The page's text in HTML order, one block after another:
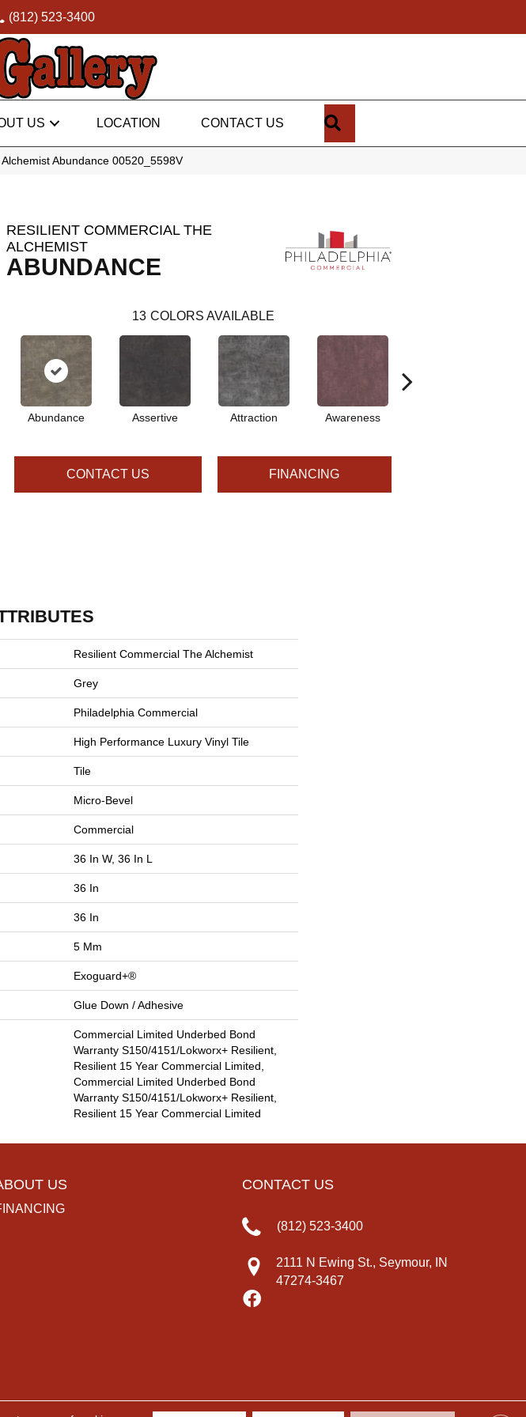
(812) 523-3400
US LOCATION CONTACT US
Abundance 00520_5598V
RESILIENT COMMERCIAL THE
ALCHEMIST
ABUNDANCE
13 COLORS AVAILABLE
Abundance Assertive Attraction Awareness
CONTACT US FINANCING
Resilient Commercial The Alchemist
Grey
Philadelphia Commercial
High Performance Luxury Vinyl Tile
Tile
Micro-Bevel
Commercial
36 In W, 36 In L
36 In
36 In
5 Mm
Exoguard+®
Glue Down / Adhesive
Commercial Limited Underbed Bond
Warranty S150/4151/Lokworx+ Resilient,
Resilient 15 Year Commercial Limited,
Commercial Limited Underbed Bond
Warranty S150/4151/Lokworx+ Resilient,
Resilient 15 Year Commercial Limited
US CONTACT US
(812) 523-3400
2111 N Ewing St., Seymour, IN
47274-3467